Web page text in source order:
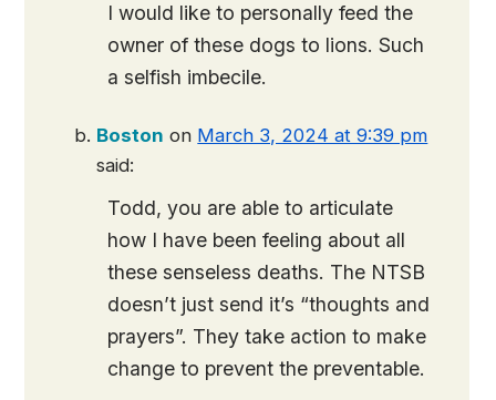
I would like to personally feed the
owner of these dogs to lions. Such
a selfish imbecile.
Boston on March 3, 2024 at 9:39 pm
said:
Todd, you are able to articulate
how I have been feeling about all
these senseless deaths. The NTSB
doesn’t just send it’s “thoughts and
prayers”. They take action to make
change to prevent the preventable.